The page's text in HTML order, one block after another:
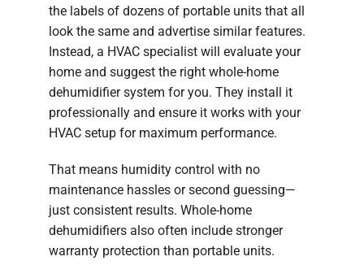
the labels of dozens of portable units that all
look the same and advertise similar features.
Instead, a HVAC specialist will evaluate your
home and suggest the right whole-home
dehumidifier system for you. They install it
professionally and ensure it works with your
HVAC setup for maximum performance.
That means humidity control with no
maintenance hassles or second guessing—
just consistent results. Whole-home
dehumidifiers also often include stronger
warranty protection than portable units.